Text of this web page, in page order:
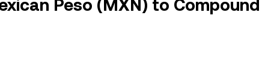
Peso (MXN) to Compound